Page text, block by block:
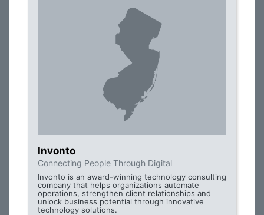
Invonto
Connecting People Through Digital
Invonto is an award-winning technology consulting
company that helps organizations automate
operations, strengthen client relationships and
unlock business potential through innovative
technology solutions.